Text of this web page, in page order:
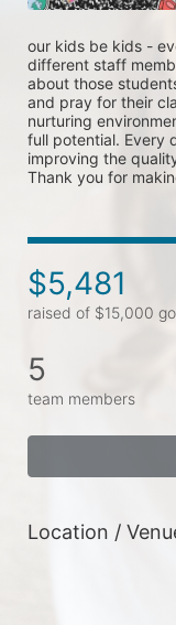
our kids be kids -
different staff
about those
and pray for their
nurturing
full potential. Every
improving the
Thank you for
$5,481
raised of $15,000
5
team members
Location /